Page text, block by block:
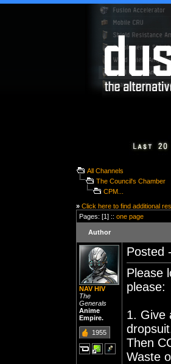
All Channels
The Council's Chamber
CPM...
» Click here to find additional
Pages: [1] :: one page
Author
NAV HIV
The
Generals
Anime
Empire.
1955
Posted
Please
please:
1. Give
Then
Waste